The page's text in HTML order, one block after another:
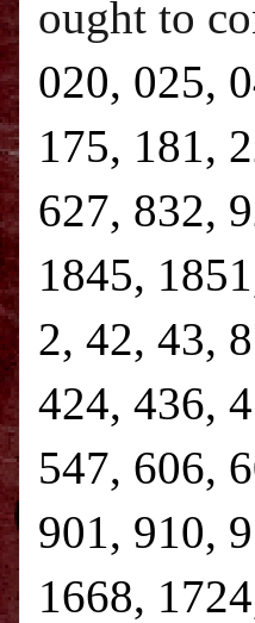
ought to
020, 025,
175, 181,
627, 832,
1845,
2, 42, 43,
424, 436,
547, 606,
901, 910,
1668,